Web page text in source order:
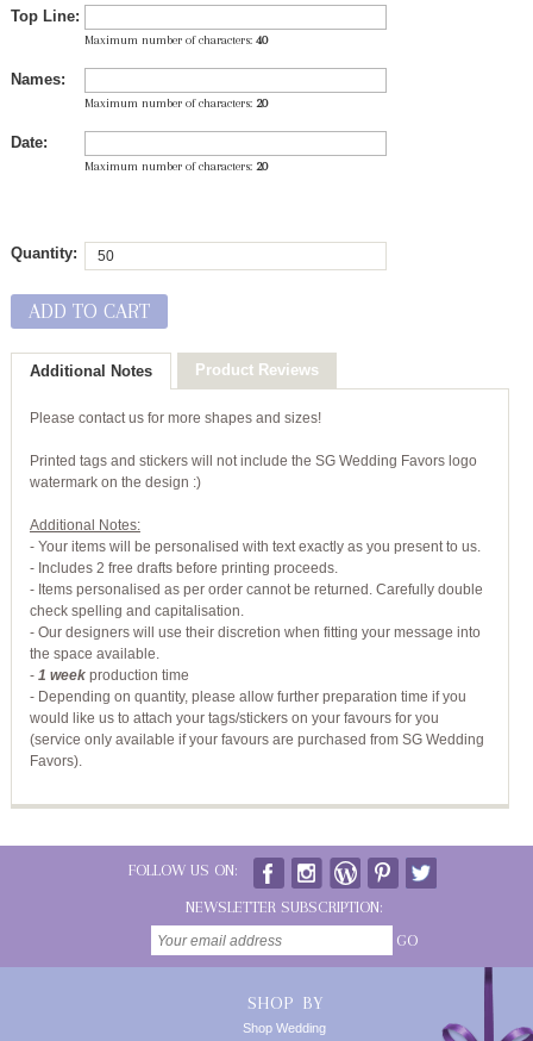
Top Line:
Maximum number of characters: 40
Names:
Maximum number of characters: 20
Date:
Maximum number of characters: 20
Quantity:
ADD TO CART
Additional Notes Product Reviews
Please contact us for more shapes and sizes!
Printed tags and stickers will not include the SG Wedding Favors logo
watermark on the design :)
Additional Notes:
- Your items will be personalised with text exactly as you present to us.
- Includes 2 free drafts before printing proceeds.
- Items personalised as per order cannot be returned. Carefully double
check spelling and capitalisation.
- Our designers will use their discretion when fitting your message into
the space available.
-1 weekproduction time
- Depending on quantity, please allow further preparation time if you
would like us to attach your tags/stickers on your favours for you
(service only available if your favours are purchased from SG Wedding
Favors).
FOLLOW US ON:
NEWSLETTER SUBSCRIPTION:
GO
SHOP BY
Shop Wedding